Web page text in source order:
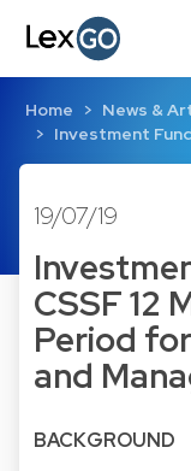
Home
News &
Investment
19/07/19
CSSF 12
Period
and
BACKGROUND